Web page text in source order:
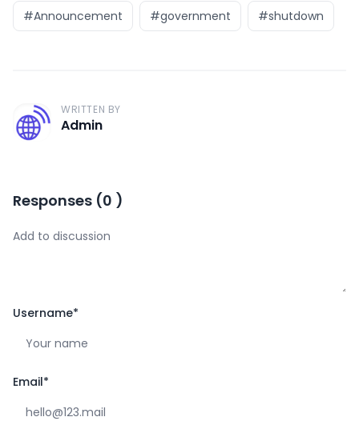
#Announcement #government #shutdown
A
WRITTEN BY
Admin
Responses (0 )
Username*
Email*